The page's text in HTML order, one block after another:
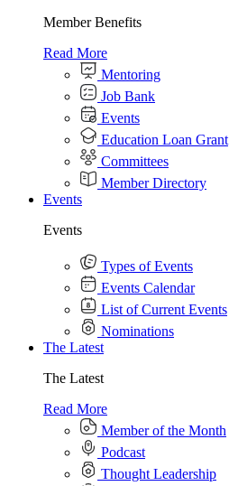
Member Benefits
Read More
Mentoring
Job Bank
Events
Education Loan Grant
Committees
Member Directory
Events
Events
Types of Events
Events Calendar
List of Current Events
Nominations
The Latest
The Latest
Read More
Member of the Month
Podcast
Thought Leadership